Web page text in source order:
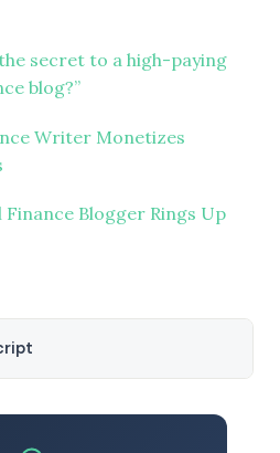
the secret to a high-paying
blog?”
Writer Monetizes
Blogger Rings Up